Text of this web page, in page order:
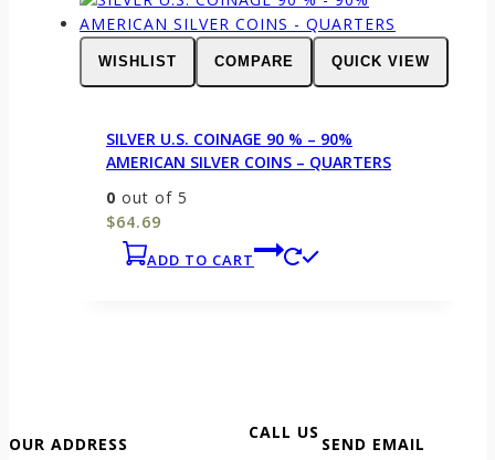
WISHLIST COMPARE QUICK VIEW
SILVER U.S. COINAGE 90 % – 90%
AMERICAN SILVER COINS – QUARTERS
0 out of 5
$64.69
ADD TO CART
OUR ADDRESS
CALL US
SEND EMAIL